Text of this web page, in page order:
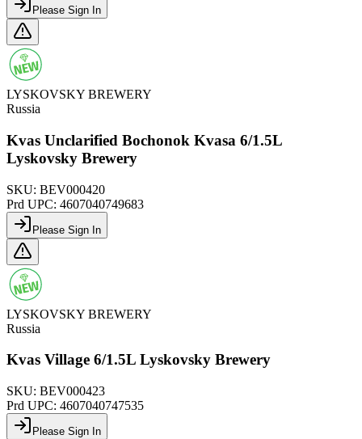
Please Sign In
LYSKOVSKY BREWERY
Russia
Kvas Unclarified Bochonok Kvasa 6/1.5L
Lyskovsky Brewery
SKU: BEV000420
Prd UPC: 4607040749683
Please Sign In
LYSKOVSKY BREWERY
Russia
Kvas Village 6/1.5L Lyskovsky Brewery
SKU: BEV000423
Prd UPC: 4607040747535
Please Sign In